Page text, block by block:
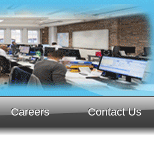
Careers Contact Us